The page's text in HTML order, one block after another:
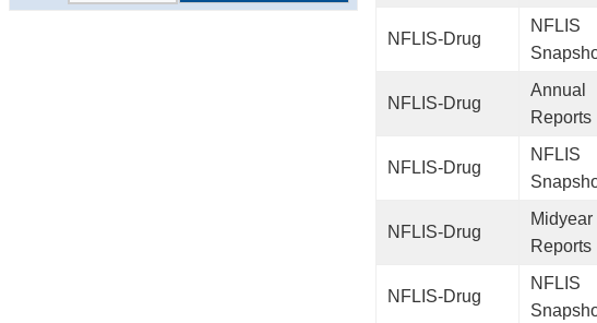
NFLIS-Drug
NFLIS
NFLIS-Drug
Annual
Reports
NFLIS-Drug
NFLIS
NFLIS-Drug
Midyear
Reports
NFLIS-Drug
NFLIS